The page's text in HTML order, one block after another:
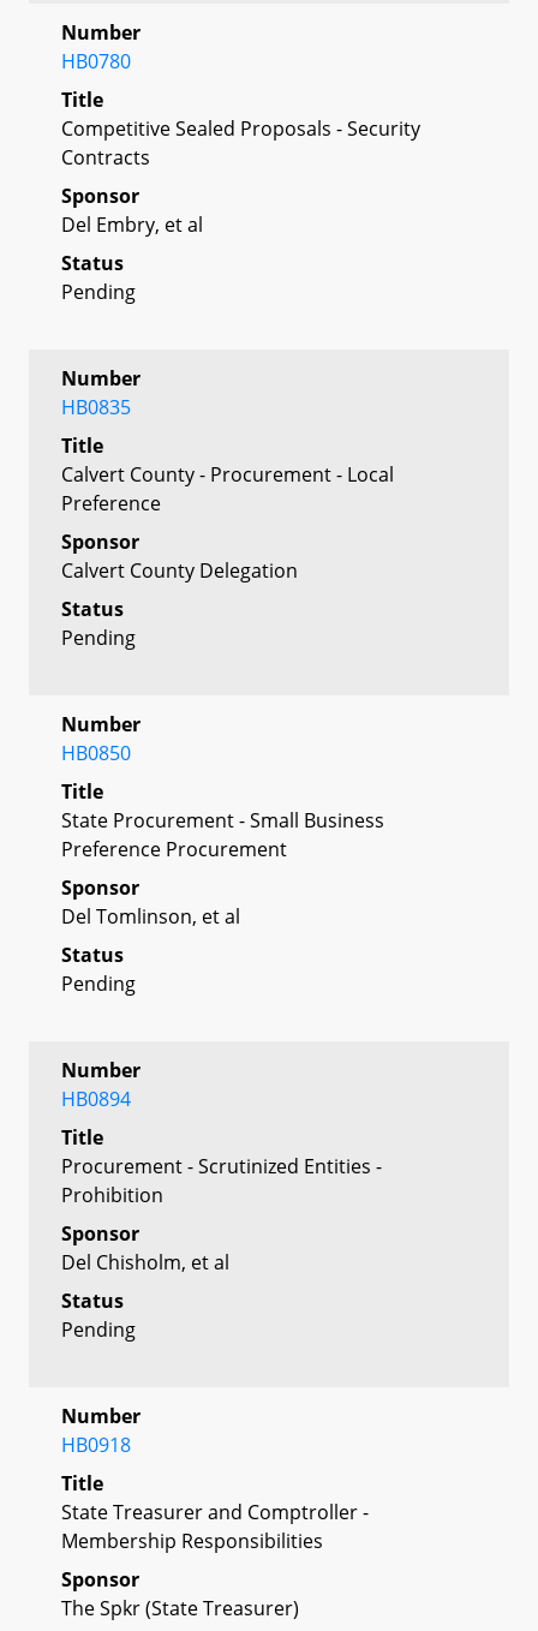
Number
HB0780
Title
Competitive Sealed Proposals - Security
Contracts
Sponsor
Del Embry, et al
Status
Pending
Number
HB0835
Title
Calvert County - Procurement - Local
Preference
Sponsor
Calvert County Delegation
Status
Pending
Number
HB0850
Title
State Procurement - Small Business
Preference Procurement
Sponsor
Del Tomlinson, et al
Status
Pending
Number
HB0894
Title
Procurement - Scrutinized Entities -
Prohibition
Sponsor
Del Chisholm, et al
Status
Pending
Number
HB0918
Title
State Treasurer and Comptroller -
Membership Responsibilities
Sponsor
The Spkr (State Treasurer)